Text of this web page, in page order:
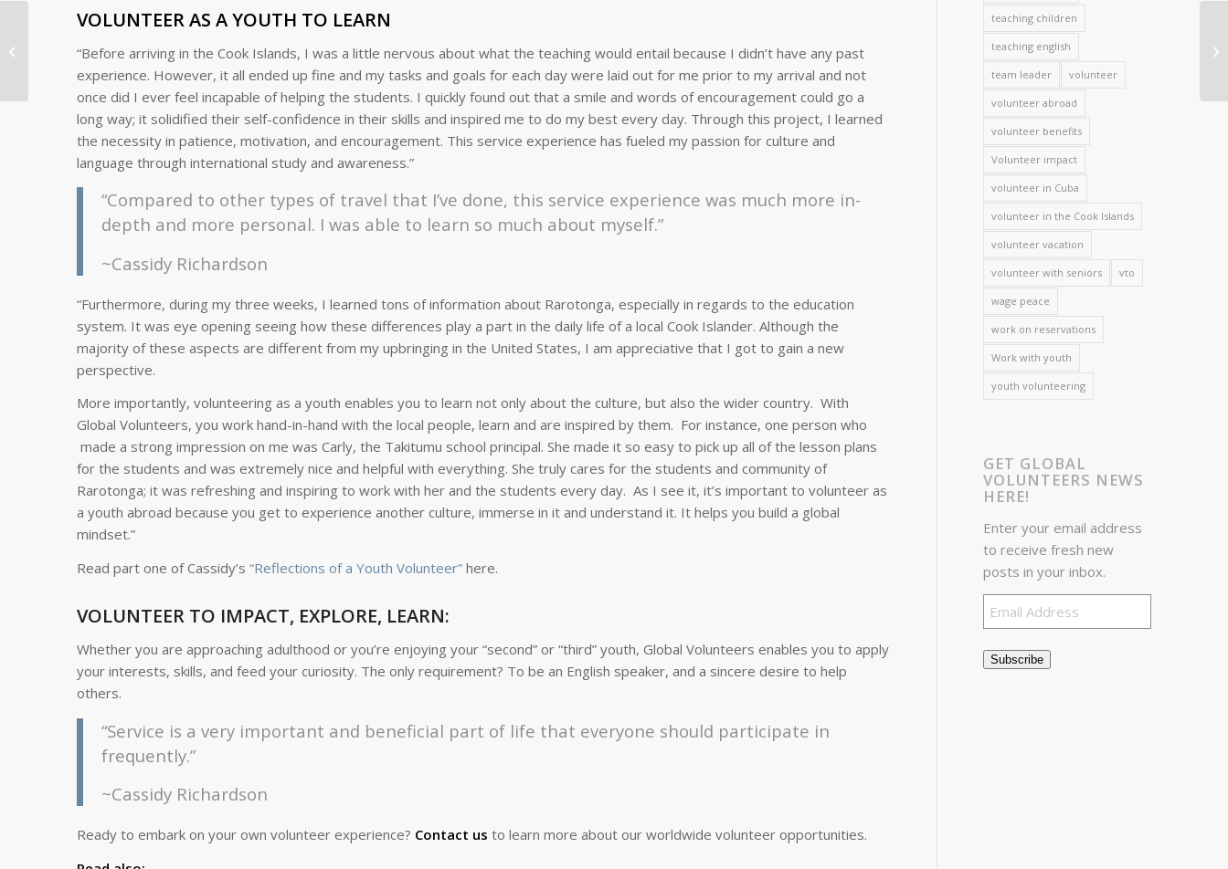
VOLUNTEER AS A YOUTH TO LEARN
“Before arriving in the Cook Islands, I was a little nervous about what the teaching would entail because I didn’t have any past
experience. However, it all ended up fine and my tasks and goals for each day were laid out for me prior to my arrival and not
once did I ever feel incapable of helping the students. I quickly found out that a smile and words of encouragement could go a
long way; it solidified their self-confidence in their skills and inspired me to do my best every day. Through this project, I learned
the necessity in patience, motivation, and encouragement. This service experience has fueled my passion for culture and
language through international study and awareness.”
“Compared to other types of travel that I’ve done, this service experience was much more in-
depth and more personal. I was able to learn so much about myself.”
~Cassidy Richardson
“Furthermore, during my three weeks, I learned tons of information about Rarotonga, especially in regards to the education
system. It was eye opening seeing how these differences play a part in the daily life of a local Cook Islander. Although the
majority of these aspects are different from my upbringing in the United States, I am appreciative that I got to gain a new
perspective.
More importantly, volunteering as a youth enables you to learn not only about the culture, but also the wider country. With
Global Volunteers, you work hand-in-hand with the local people, learn and are inspired by them. For instance, one person who
made a strong impression on me was Carly, the Takitumu school principal. She made it so easy to pick up all of the lesson plans
for the students and was extremely nice and helpful with everything. She truly cares for the students and community of
Rarotonga; it was refreshing and inspiring to work with her and the students every day. As I see it, it’s important to volunteer as
a youth abroad because you get to experience another culture, immerse in it and understand it. It helps you build a global
mindset.”
Read part one of Cassidy’s “Reflections of a Youth Volunteer”here.
VOLUNTEER TO IMPACT, EXPLORE, LEARN:
Whether you are approaching adulthood or you’re enjoying your “second” or “third” youth, Global Volunteers enables you to apply
your interests, skills, and feed your curiosity. The only requirement? To be an English speaker, and a sincere desire to help
others.
“Service is a very important and beneficial part of life that everyone should participate in
frequently.”
~Cassidy Richardson
Ready to embark on your own volunteer experience? Contact us to learn more about our worldwide volunteer opportunities.
teaching children
teaching english
team leader volunteer
volunteer abroad
volunteer benefits
Volunteer impact
volunteer in Cuba
volunteer in the Cook Islands
volunteer vacation
volunteer with seniors vto
wage peace
work on reservations
Work with youth
youth volunteering
GET GLOBAL
VOLUNTEERS NEWS
HERE!
Enter your email address
to receive fresh new
posts in your inbox.
Address
Subscribe
Compassion in Action
as a Global Volunteer
in Vietnam